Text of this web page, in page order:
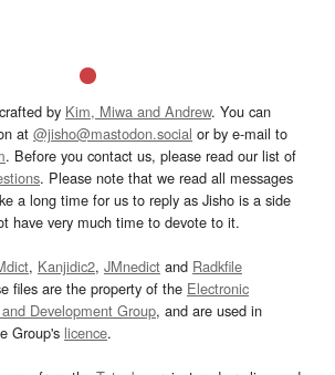
by Kim, Miwa and Andrew. You can
at @jisho@mastodon.social or by e-mail to
. Before you contact us, please read our list of
. Please note that we read all messages
a long time for us to reply as Jisho is a side
have very much time to devote to it.
, Kanjidic2, JMnedict and Radkfile
files are the property of the Electronic
Development Group, and are used in
Group's licence.